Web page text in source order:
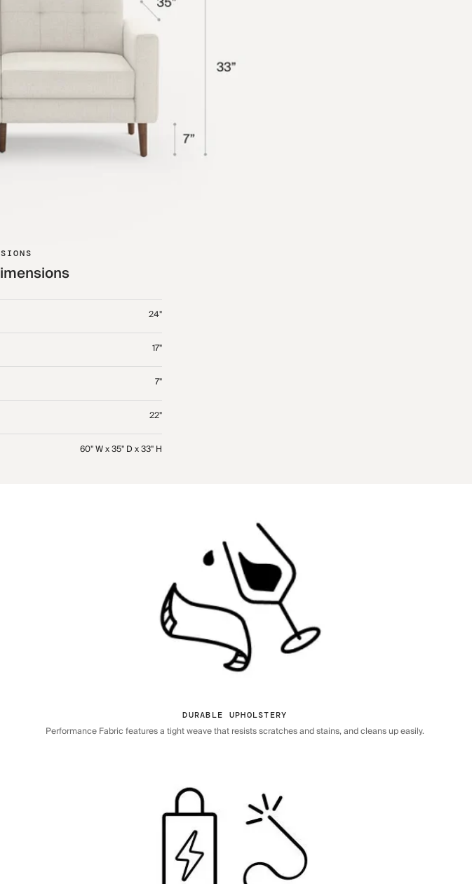
24"
17"
7"
22"
60" W x 35" D x 33" H
DURABLE UPHOLSTERY
Performance Fabric features a tight weave that resists scratches and stains, and cleans up easily.